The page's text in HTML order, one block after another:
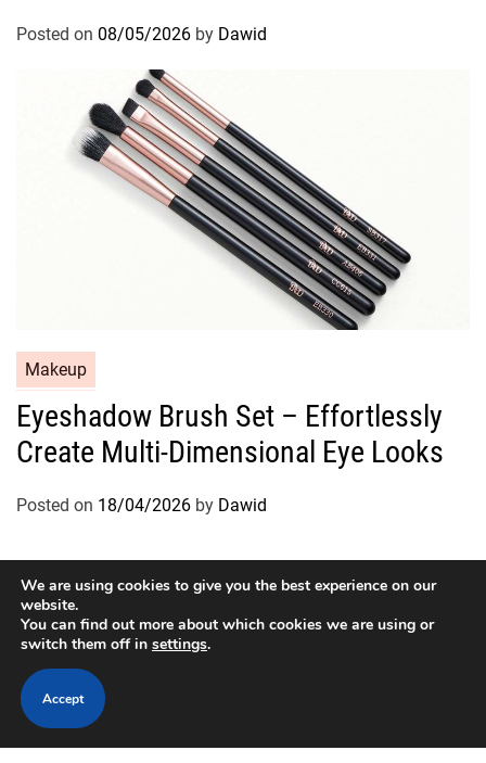
o
Posted on 08/05/2026 by Dawid
a
e
o
e
s
Makeup
Eyeshadow Brush Set – Effortlessly
Create Multi-Dimensional Eye Looks
Posted on 18/04/2026 by Dawid
Designed & Developed by
We are using cookies to give you the best experience on our
website.
You can find out more about which cookies we are using or
switch them off in settings.
Accept